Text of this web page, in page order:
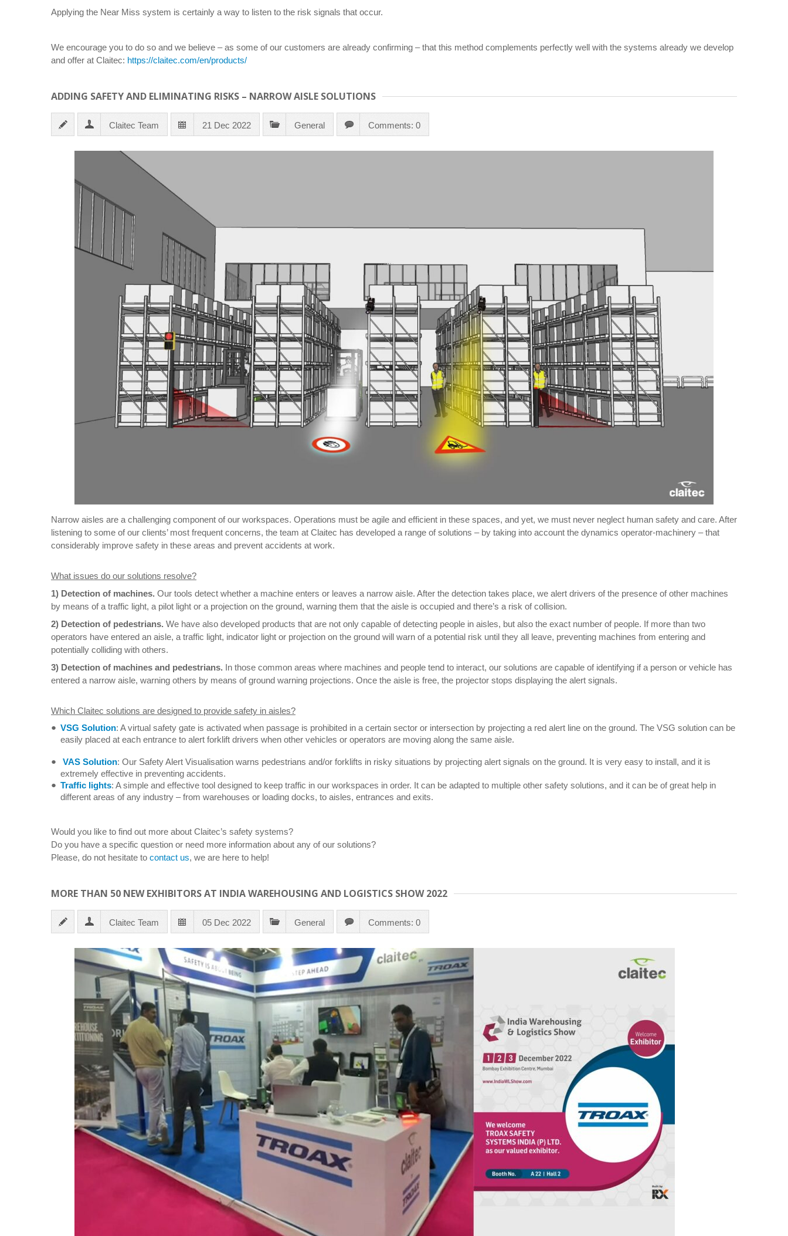
Applying the Near Miss system is certainly a way to listen to the risk signals that occur.
We encourage you to do so and we believe – as some of our customers are already confirming – that this method complements perfectly well with the systems already we develop
and offer at Claitec: https://claitec.com/en/products/
ADDING SAFETY AND ELIMINATING RISKS – NARROW AISLE SOLUTIONS
Claitec Team 21 Dec 2022 General Comments: 0
Narrow aisles are a challenging component of our workspaces. Operations must be agile and efficient in these spaces, and yet, we must never neglect human safety and care. After
listening to some of our clients’ most frequent concerns, the team at Claitec has developed a range of solutions – by taking into account the dynamics operator-machinery – that
considerably improve safety in these areas and prevent accidents at work.
What issues do our solutions resolve?
1) Detection of machines. Our tools detect whether a machine enters or leaves a narrow aisle. After the detection takes place, we alert drivers of the presence of other machines
by means of a traffic light, a pilot light or a projection on the ground, warning them that the aisle is occupied and there’s a risk of collision.
2) Detection of pedestrians. We have also developed products that are not only capable of detecting people in aisles, but also the exact number of people. If more than two
operators have entered an aisle, a traffic light, indicator light or projection on the ground will warn of a potential risk until they all leave, preventing machines from entering and
potentially colliding with others.
3) Detection of machines and pedestrians. In those common areas where machines and people tend to interact, our solutions are capable of identifying if a person or vehicle has
entered a narrow aisle, warning others by means of ground warning projections. Once the aisle is free, the projector stops displaying the alert signals.
Which Claitec solutions are designed to provide safety in aisles?
VSG Solution: A virtual safety gate is activated when passage is prohibited in a certain sector or intersection by projecting a red alert line on the ground. The VSG solution can be
easily placed at each entrance to alert forklift drivers when other vehicles or operators are moving along the same aisle.
VAS Solution: Our Safety Alert Visualisation warns pedestrians and/or forklifts in risky situations by projecting alert signals on the ground. It is very easy to install, and it is
extremely effective in preventing accidents.
Traffic lights: A simple and effective tool designed to keep traffic in our workspaces in order. It can be adapted to multiple other safety solutions, and it can be of great help in
different areas of any industry – from warehouses or loading docks, to aisles, entrances and exits.
Would you like to find out more about Claitec’s safety systems?
Do you have a specific question or need more information about any of our solutions?
Please, do not hesitate to contact us, we are here to help!
MORE THAN 50 NEW EXHIBITORS AT INDIA WAREHOUSING AND LOGISTICS SHOW 2022
Claitec Team 05 Dec 2022 General Comments: 0